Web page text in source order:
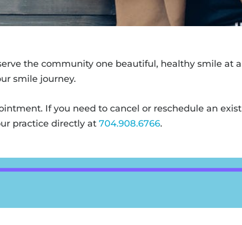
the community one beautiful, healthy smile at
smile journey.
If you need to cancel or reschedule an
practice directly at 704.908.6766.